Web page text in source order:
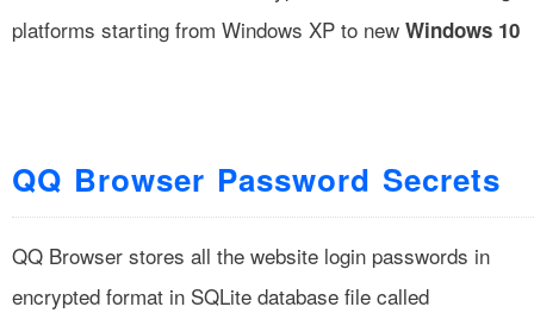
platforms starting from Windows XP to new Windows 10
QQ Browser Password Secrets
QQ Browser stores all the website login passwords in
encrypted format in SQLite database file called